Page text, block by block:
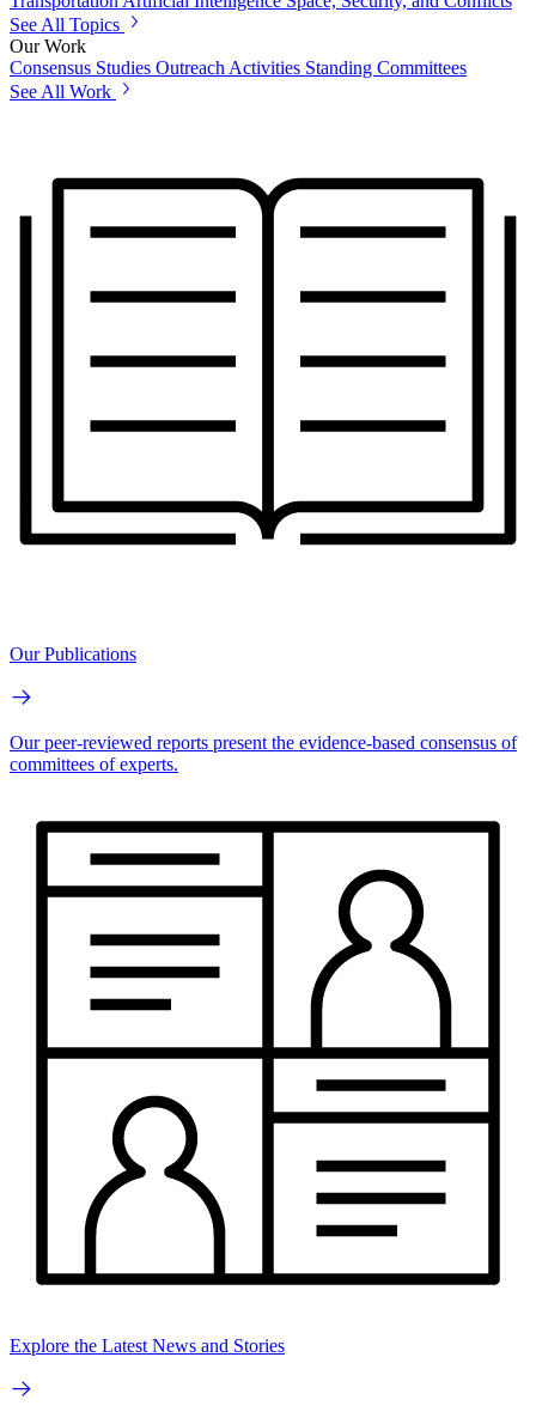
See All Topics
Our Work
Consensus Studies Outreach Activities Standing Committees
See All Work
Our Publications
Our peer-reviewed reports present the evidence-based consensus of
committees of experts.
Explore the Latest News and Stories